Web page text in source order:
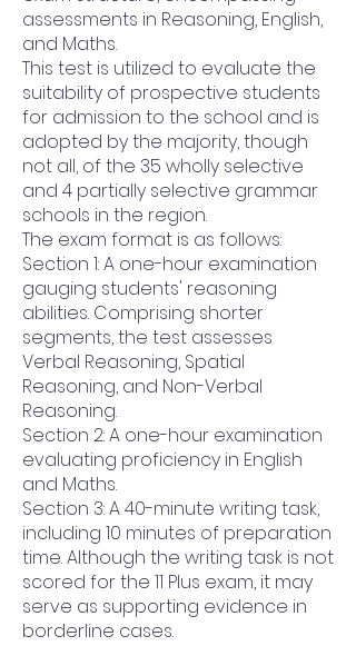
assessments in Reasoning, English,
and Maths.
This test is utilized to evaluate the
suitability of prospective students
for admission to the school and is
adopted by the majority, though
not all, of the 35 wholly selective
and 4 partially selective grammar
schools in the region.
The exam format is as follows:
Section 1: A one-hour examination
gauging students' reasoning
abilities. Comprising shorter
segments, the test assesses
Verbal Reasoning, Spatial
Reasoning, and Non-Verbal
Reasoning.
Section 2: A one-hour examination
evaluating proficiency in English
and Maths.
Section 3: A 40-minute writing task,
including 10 minutes of preparation
time. Although the writing task is not
scored for the 11 Plus exam, it may
serve as supporting evidence in
borderline cases.